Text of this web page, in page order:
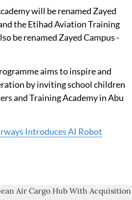
will be renamed Zayed
the Etihad Aviation Training
be renamed Zayed Campus -
aims to inspire and
by inviting school children
and Training Academy in Abu
Introduces AI Robot